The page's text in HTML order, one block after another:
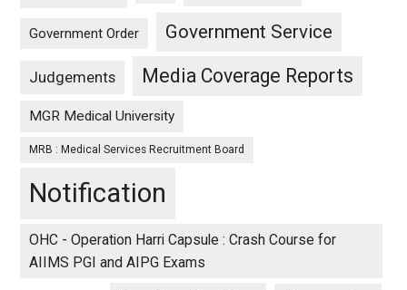
Government Order Government Service
Judgements Media Coverage Reports
MGR Medical University
MRB : Medical Services Recruitment Board
Notification
OHC - Operation Harri Capsule : Crash Course for
AIIMS PGI and AIPG Exams